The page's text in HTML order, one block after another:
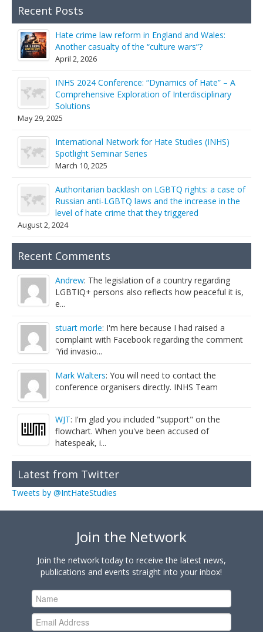
Recent Posts
Hate crime law reform in England and Wales:
Another casualty of the “culture wars”?
April 2, 2026
INHS 2024 Conference: “Dynamics of Hate” – A
Comprehensive Exploration of Interdisciplinary
Solutions
May 29, 2025
International Network for Hate Studies (INHS)
Spotlight Seminar Series
March 10, 2025
Authoritarian backlash on LGBTQ rights: a case of
Russian anti-LGBTQ laws and the increase in the
level of hate crime that they triggered
August 2, 2024
Recent Comments
Andrew: The legislation of a country regarding
LGBTIQ+ persons also reflects how peaceful it is,
e...
stuart morle: I'm here because I had raised a
complaint with Facebook regarding the comment
'Yid invasio...
Mark Walters: You will need to contact the
conference organisers directly. INHS Team
WJT: I'm glad you included "support" on the
flowchart. When you've been accused of
hatespeak, i...
Latest from Twitter
Tweets by @IntHateStudies
Join the Network
Join the network today to receive the latest news,
publications and events straight into your inbox!